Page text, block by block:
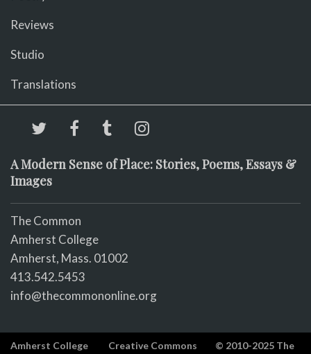
Reviews
Studio
Translations
A Modern Sense of Place: Stories, Poems, Essays &
Images
The Common
Amherst College
Amherst, Mass. 01002
413.542.5453
info@thecommononline.org
Amherst College Creative Commons
© 2010-2025 The